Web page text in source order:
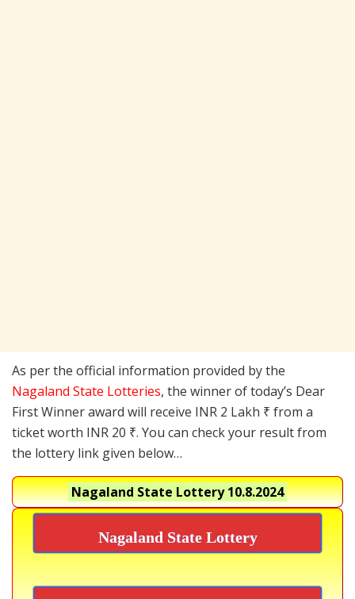
As per the official information provided by the
Nagaland State Lotteries, the winner of today’s Dear
First Winner award will receive INR 2 Lakh ₹ from a
ticket worth INR 20 ₹. You can check your result from
the lottery link given below…
Nagaland State Lottery10.8.2024
Nagaland State Lottery